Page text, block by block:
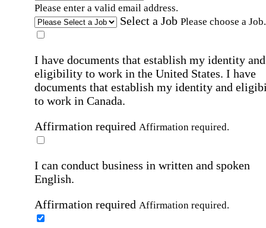
Please enter a valid email address.
Select a Job Please choose a Job.
I have documents that establish my identity and
eligibility to work in the United States. I have
documents that establish my identity and
to work in Canada.
Affirmation required Affirmation required.
I can conduct business in written and spoken
English.
Affirmation required Affirmation required.